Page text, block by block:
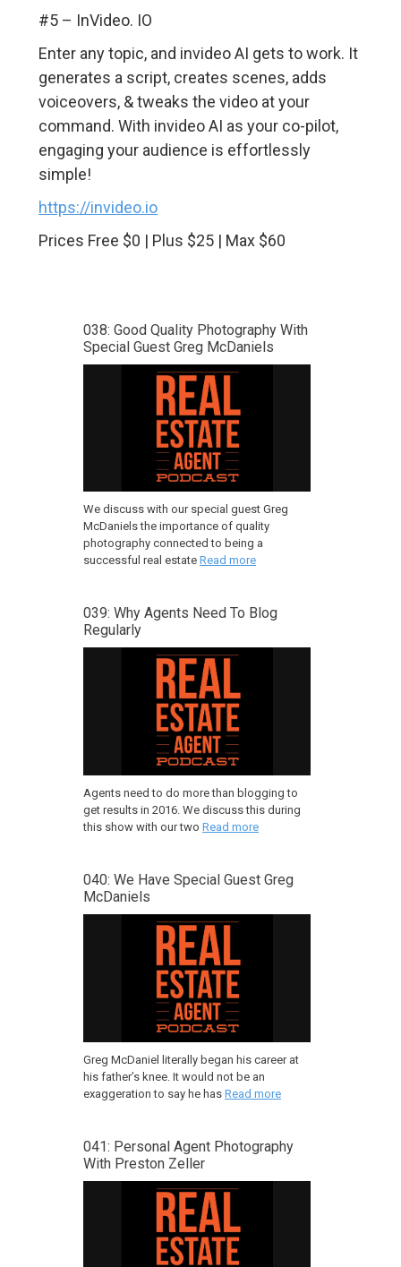
#5 – InVideo. IO
Enter any topic, and invideo AI gets to work. It
generates a script, creates scenes, adds
voiceovers, & tweaks the video at your
command. With invideo AI as your co-pilot,
engaging your audience is effortlessly
simple!
https://invideo.io
Prices Free $0 | Plus $25 | Max $60
038: Good Quality Photography With
Special Guest Greg McDaniels
We discuss with our special guest Greg
McDaniels the importance of quality
photography connected to being a
successful real estateRead more
039: Why Agents Need To Blog
Regularly
Agents need to do more than blogging to
get results in 2016. We discuss this during
this show with our twoRead more
040: We Have Special Guest Greg
McDaniels
Greg McDaniel literally began his career at
his father’s knee. It would not be an
exaggeration to say he hasRead more
041: Personal Agent Photography
With Preston Zeller